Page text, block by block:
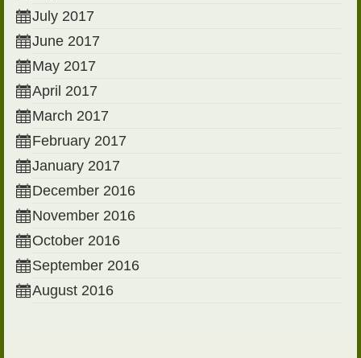
July 2017
June 2017
May 2017
April 2017
March 2017
February 2017
January 2017
December 2016
November 2016
October 2016
September 2016
August 2016